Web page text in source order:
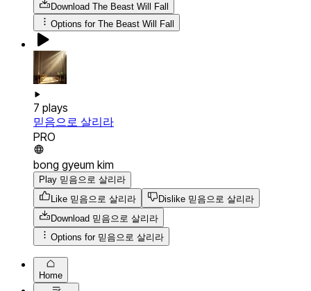
Download The Beast Will Fall
Options for The Beast Will Fall
7 plays
믿음으로 살리라
PRO
bong gyeum kim
Play 믿음으로 살리라
Like 믿음으로 살리라
Dislike 믿음으로 살리라
Download 믿음으로 살리라
Options for 믿음으로 살리라
Home